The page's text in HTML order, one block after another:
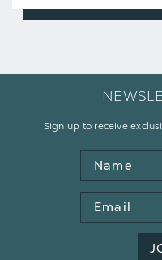
Sign up to receive
Name
Email
Address